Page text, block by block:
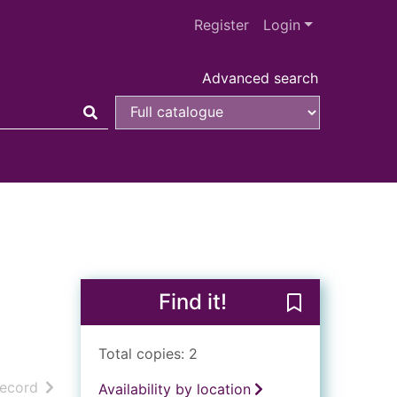
Register Login
Advanced search
resultsof search results
Find it!
Total copies: 2
Availability by location